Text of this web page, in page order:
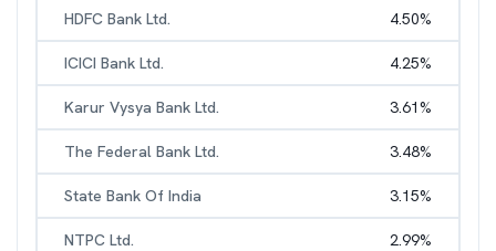
HDFC Bank Ltd. 4.50%
ICICI Bank Ltd. 4.25%
Karur Vysya Bank Ltd. 3.61%
The Federal Bank Ltd. 3.48%
State Bank Of India 3.15%
NTPC Ltd. 2.99%